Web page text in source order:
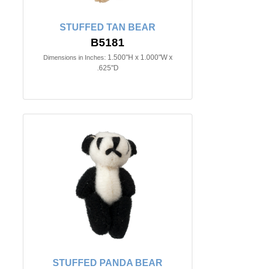
STUFFED TAN BEAR
B5181
Dimensions in Inches: 1.500"H x 1.000"W x
.625"D
STUFFED PANDA BEAR